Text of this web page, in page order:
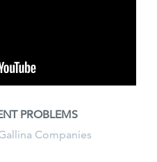
PROBLEMS
Companies